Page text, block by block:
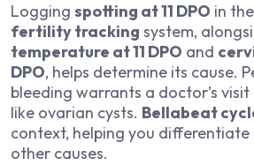
Logging spotting at 11 DPO in the
fertility tracking system,
temperature at 11 DPO and
DPO, helps determine its cause.
bleeding warrants a doctor’s
like ovarian cysts. Bellabeat
context, helping you
other causes.